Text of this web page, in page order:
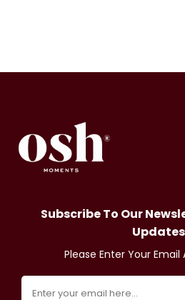
Subscribe To Our
Please Enter Your Email